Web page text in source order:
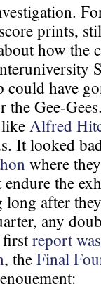
prints,
how the
could have
the Gee-
Alfred
It looked
where
the
long after
any
firstreport
, the Final